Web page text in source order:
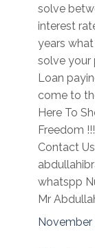
solve
interest
years
solve your
Loan
come to
Here To
Freedom !!!
Contact
whatspp
Mr
November